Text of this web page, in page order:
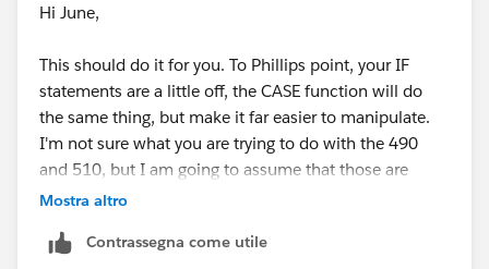
Hi June,
This should do it for you. To Phillips point, your IF
statements are a little off, the CASE function will do
the same thing, but make it far easier to manipulate.
I'm not sure what you are trying to do with the 490
and 510, but I am going to assume that those are
multiples (ie Gross Household Income per Year / 11
Mostra altro
Contrassegna come utile